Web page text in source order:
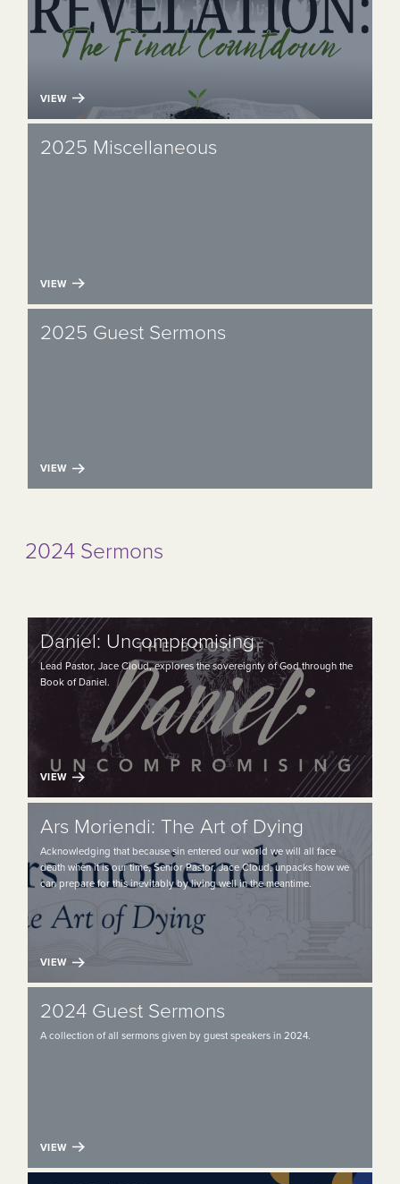
VIEW
2025 Miscellaneous
VIEW
2025 Guest Sermons
VIEW
2024 Sermons
Daniel: Uncompromising
Lead Pastor, Jace Cloud, explores the sovereignty of God through the
Book of Daniel.
VIEW
Ars Moriendi: The Art of Dying
Acknowledging that because sin entered our world we will all face
death when it is our time, Senior Pastor, Jace Cloud, unpacks how we
can prepare for this inevitably by living well in the meantime.
VIEW
2024 Guest Sermons
A collection of all sermons given by guest speakers in 2024.
VIEW